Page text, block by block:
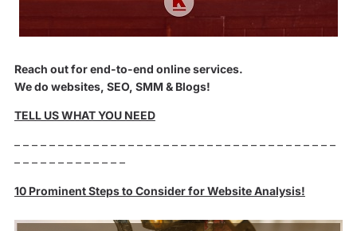
Reach out for end-to-end online services.
We do websites, SEO, SMM & Blogs!
TELL US WHAT YOU NEED
– – – – – – – – – – – – – – – – – – – – – – – – – – – – – – – – – – – – –
– – – – – – – – – – – – –
10 Prominent Steps to Consider for Website Analysis!